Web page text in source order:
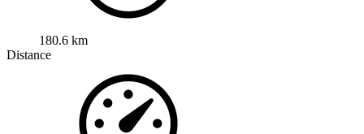
180.6 km
Distance